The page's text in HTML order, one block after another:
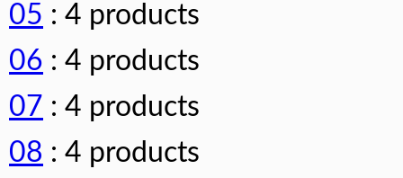
05 : 4 products
06 : 4 products
07 : 4 products
08 : 4 products